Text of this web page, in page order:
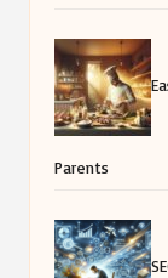
Parents